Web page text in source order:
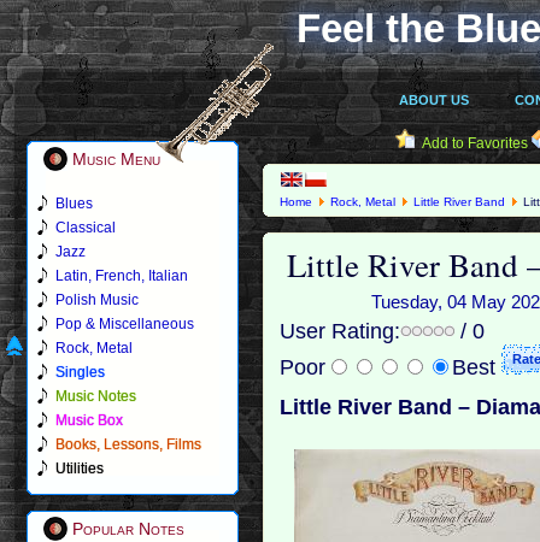
Feel the
ABOUT US
Music Menu
Blues
Classical
Jazz
Latin, French, Italian
Polish Music
Pop & Miscellaneous
Rock, Metal
Singles
Music Notes
Music Box
Books, Lessons, Films
Utilities
Popular Notes
Add to Favorites
Home Rock, Metal Little River Band
Little River Band
Tuesday, 04 May
User Rating:
/ 0
Poor
Best
Little River Band –